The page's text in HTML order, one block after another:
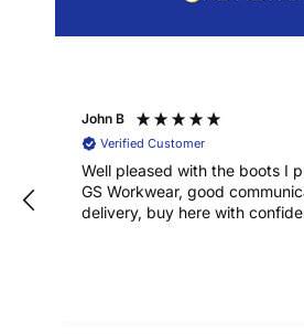
John B
Verified Customer
Well pleased with the boots I
GS Workwear, good
delivery, buy here with